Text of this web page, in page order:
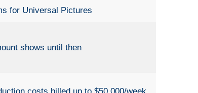
for Universal Pictures
shows until then